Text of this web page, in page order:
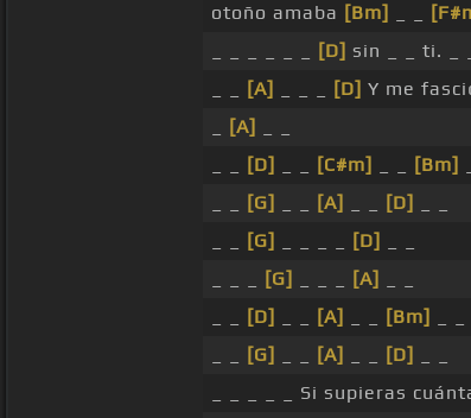
otoño amaba [Bm]
[D] sin _ _ ti. _
[A] [D] Y me
[A]
[D] [C#m] [Bm]
[G] [A] [D]
[G] [D]
[G] [A]
[D] [A] [Bm]
[G] [A] [D]
_ _ _ _ _ Si supieras